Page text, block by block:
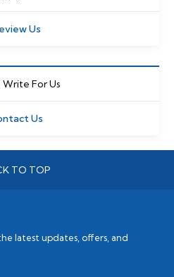
Us
Write For Us
Us
TO TOP
latest updates, offers, and